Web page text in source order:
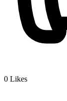
0 Likes